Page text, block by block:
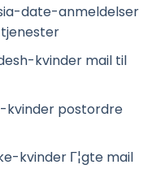
date-anmeldelser
kvinder mail til
kvinder postordre
kvinder Г¦gte mail